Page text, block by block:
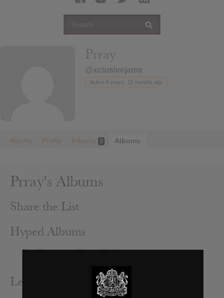
Login
Register
Prray
@xclusivejams
Active 6 years, 11 months ago
Activity Profile Friends 9 Albums
Prray's Albums
Share the List
Hyped Albums
Rae Sremmurd : SremmLife 3
Leak Alerts Subscribed To